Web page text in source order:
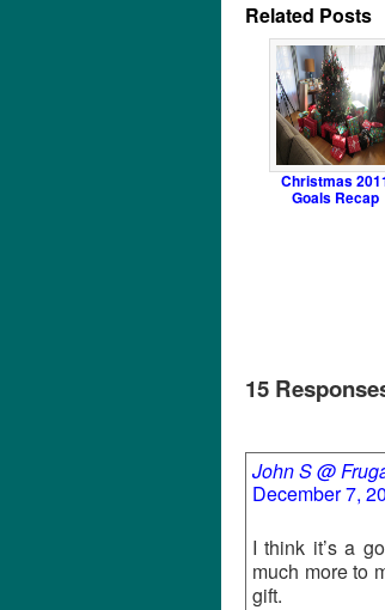
Related Posts
Christmas
Goals Recap
15
John S @
December 7,
I think it’s a
much more to
gift.